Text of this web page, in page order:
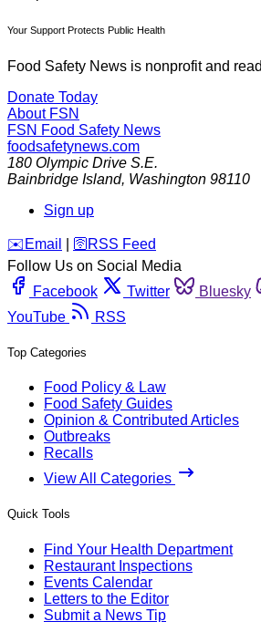
Your Support Protects Public Health
Food Safety News is nonprofit and
Donate Today
About FSN
FSN Food Safety News
foodsafetynews.com
180 Olympic Drive S.E.
Bainbridge Island, Washington 98110
Sign up
️✉️ Email 🛜 RSS Feed
Follow Us on Social Media
Facebook
Twitter Bluesky
YouTube
RSS
Top Categories
Food Policy & Law
Food Safety Guides
Opinion & Contributed Articles
Outbreaks
Recalls
View All Categories
Quick Tools
Find Your Health Department
Restaurant Inspections
Events Calendar
Letters to the Editor
Submit a News Tip